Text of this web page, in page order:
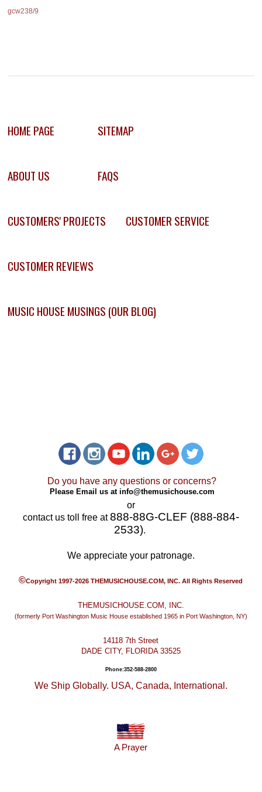
gcw238/9
HOME PAGE SITEMAP
ABOUT US FAQS
CUSTOMERS' PROJECTS CUSTOMER SERVICE
CUSTOMER REVIEWS
MUSIC HOUSE MUSINGS (OUR BLOG)
Do you have any questions or concerns?
Please Email us at info@themusichouse.com
or
contact us toll free at888-88G-CLEF (888-884-
2533).
We appreciate your patronage.
©Copyright 1997-2026 THEMUSICHOUSE.COM, INC. All Rights Reserved
THEMUSICHOUSE.COM, INC.
(formerly Port Washington Music House established 1965 in Port Washington, NY)
14118 7th Street
DADE CITY, FLORIDA 33525
Phone:352-588-2800
We Ship Globally. USA, Canada, International.
A Prayer